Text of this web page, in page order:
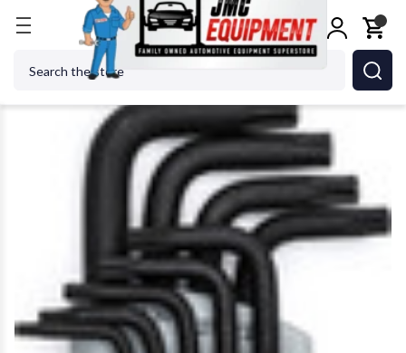
Shop Tools GEARWRENCH - ACH 83522